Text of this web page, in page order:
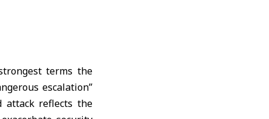
terms the
escalation”
attack reflects the